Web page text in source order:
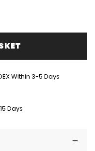
Within 3-5 Days
Days